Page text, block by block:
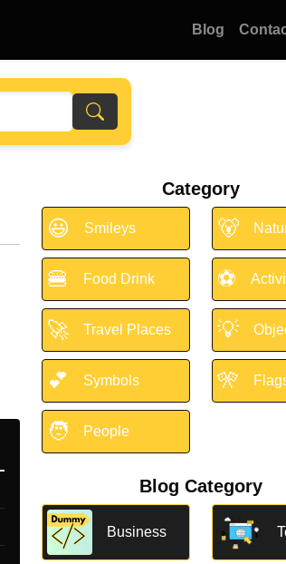
Blog
Category
😃 Smileys 🐻
🍔 Food Drink ⚽
🚀 Travel Places 💡
💕 Symbols 🎌
🧑 People
Blog Category
Business